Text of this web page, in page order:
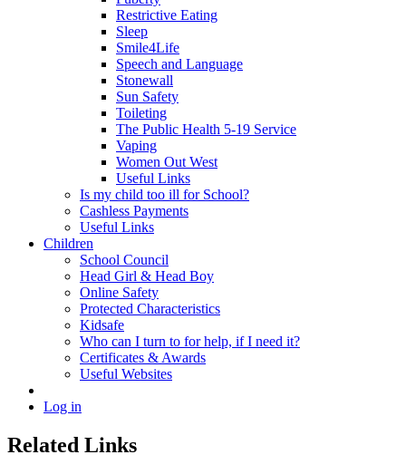
Restrictive Eating
Sleep
Smile4Life
Speech and Language
Stonewall
Sun Safety
Toileting
The Public Health 5-19 Service
Vaping
Women Out West
Useful Links
Is my child too ill for School?
Cashless Payments
Useful Links
Children
School Council
Head Girl & Head Boy
Online Safety
Protected Characteristics
Kidsafe
Who can I turn to for help, if I need it?
Certificates & Awards
Useful Websites
Log in
Related Links